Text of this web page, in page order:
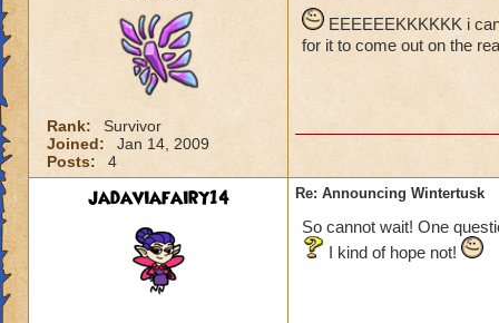
Rank:
Survivor
Joined:
Jan 14, 2009
Posts:
4
EEEEEEKKKKKK i
for it to come out on the
jadaviafairy14 Re: Announcing Wintertusk
So cannot wait! One
I kind of hope not!